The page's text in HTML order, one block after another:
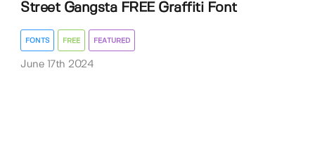
Street Gangsta FREE Graffiti Font
FONTS FREE FEATURED
June 17th 2024